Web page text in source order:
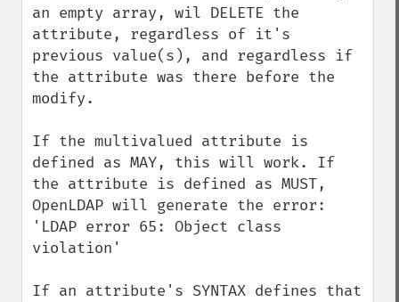
an empty array, wil DELETE the
attribute, regardless of it's
previous value(s), and regardless if
the attribute was there before the
modify.
If the multivalued attribute is
defined as MAY, this will work. If
the attribute is defined as MUST,
OpenLDAP will generate the error:
'LDAP error 65: Object class
violation'
If an attribute's SYNTAX defines that